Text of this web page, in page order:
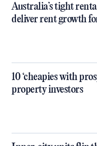
Australia’s tight
deliver rent growth
10 ‘cheapies with
property investors